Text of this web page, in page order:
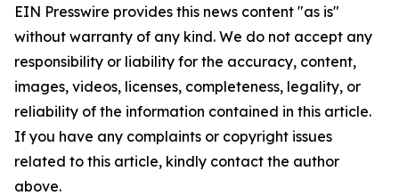
EIN Presswire provides this news content "as is"
without warranty of any kind. We do not accept any
responsibility or liability for the accuracy, content,
images, videos, licenses, completeness, legality, or
reliability of the information contained in this article.
If you have any complaints or copyright issues
related to this article, kindly contact the author
above.